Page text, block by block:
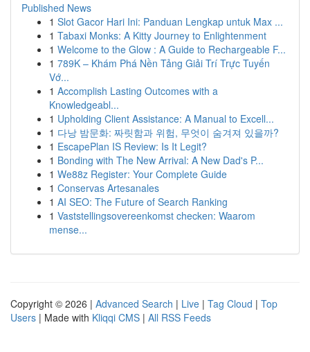
Published News
1 Slot Gacor Hari Ini: Panduan Lengkap untuk Max ...
1 Tabaxi Monks: A Kitty Journey to Enlightenment
1 Welcome to the Glow : A Guide to Rechargeable F...
1 789K – Khám Phá Nền Tảng Giải Trí Trực Tuyến
Vớ...
1 Accomplish Lasting Outcomes with a
Knowledgeabl...
1 Upholding Client Assistance: A Manual to Excell...
1 다낭 밤문화: 짜릿함과 위험, 무엇이 숨겨져 있을까?
1 EscapePlan IS Review: Is It Legit?
1 Bonding with The New Arrival: A New Dad's P...
1 We88z Register: Your Complete Guide
1 Conservas Artesanales
1 AI SEO: The Future of Search Ranking
1 Vaststellingsovereenkomst checken: Waarom
mense...
Copyright © 2026 | Advanced Search | Live | Tag Cloud | Top
Users | Made with Kliqqi CMS | All RSS Feeds